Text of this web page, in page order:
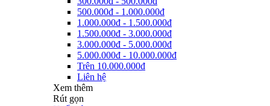
500.000đ - 1.000.000đ
1.000.000đ - 1.500.000đ
1.500.000đ - 3.000.000đ
3.000.000đ - 5.000.000đ
5.000.000đ - 10.000.000đ
Trên 10.000.000đ
Liên hệ
Xem thêm
Rút gọn